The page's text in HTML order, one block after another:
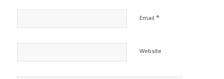
Email *
Website